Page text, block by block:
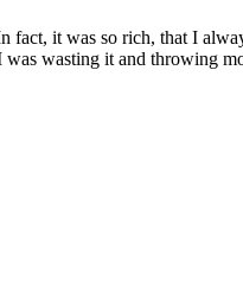
it was so rich, that I
wasting it and throwing